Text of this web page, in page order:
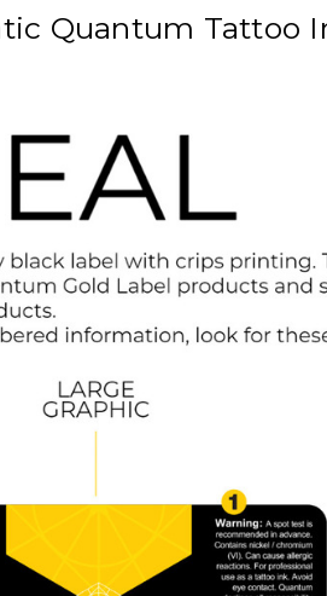
Quantum Tattoo